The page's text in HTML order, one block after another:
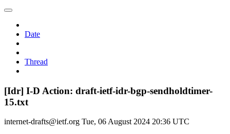
Date
Thread
[Idr] I-D Action: draft-ietf-idr-bgp-sendholdtimer-
15.txt
internet-drafts@ietf.org Tue, 06 August 2024 20:36 UTC